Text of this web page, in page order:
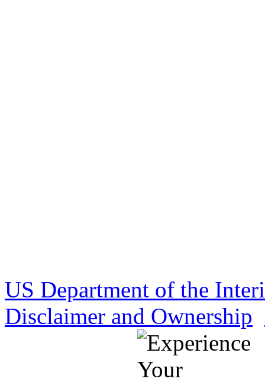
US Department of the
Disclaimer and Ownership